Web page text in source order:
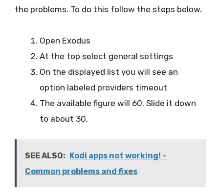
the problems. To do this follow the steps below.
Open Exodus
At the top select general settings
On the displayed list you will see an
option labeled providers timeout
The available figure will 60. Slide it down
to about 30.
SEE ALSO: Kodi apps not working! –
Common problems and fixes